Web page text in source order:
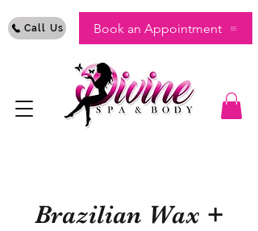
Call Us Book an Appointment
Brazilian Wax +